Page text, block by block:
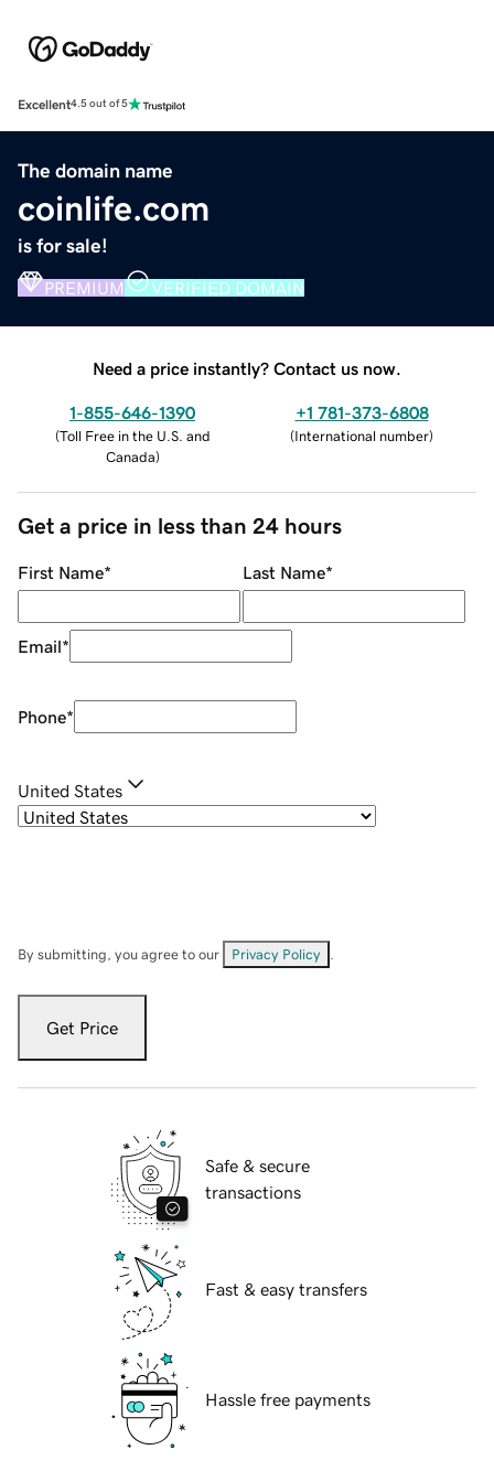
Excellent4.5 out of 5
The domain name
coinlife.com
is for sale!
PREMIUM VERIFIED DOMAIN
Need a price instantly? Contact us now.
1-855-646-1390
(Toll Free in the U.S. and
Canada)
+1 781-373-6808
(International number)
Get a price in less than 24 hours
First Name* Last Name*
Email*
Phone*
United States
By submitting, you agree to our Privacy Policy
Get Price
Safe & secure
transactions
Fast & easy transfers
Hassle free payments